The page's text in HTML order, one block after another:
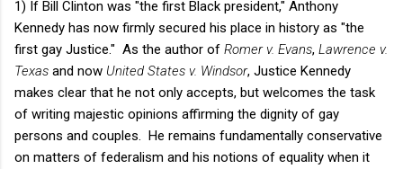
1) If Bill Clinton was "the first Black president," Anthony
Kennedy has now firmly secured his place in history as "the
first gay Justice." As the author of Romer v. Evans, Lawrence v.
Texas and now United States v. Windsor, Justice Kennedy
makes clear that he not only accepts, but welcomes the task
of writing majestic opinions affirming the dignity of gay
persons and couples. He remains fundamentally conservative
on matters of federalism and his notions of equality when it